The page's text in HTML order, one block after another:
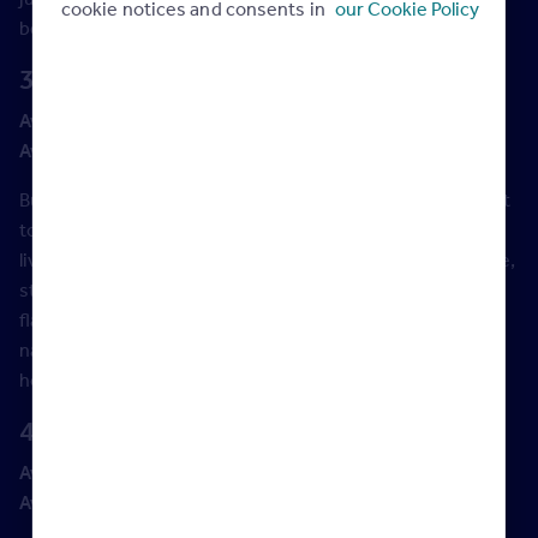
bedroom terrace house around that budget.
3. Brighton, East Sussex
Average asking price:
Average asking price increase (2021 vs 2020):
Buzzing Brighton is the obvious choice for those who want
to live beside the seaside, without missing out the fun of
living in a city. Around Kemptown, you can find lovely white,
stucco houses, many of which have been converted into
flats, while The Lanes area has sweet little cottages on its
narrow streets. Further inland, Preston Park has larger
houses and a slightly less frenetic vibe.
4. Blackpool, Lancashire
Average asking price:
Average asking price increase (2021 vs 2020):
cookie notices and consents in our Cookie Policy